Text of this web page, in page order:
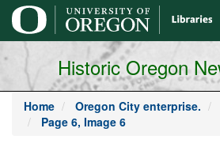
main
content
Historic Oregon
Home Oregon City enterprise.
Page 6, Image 6